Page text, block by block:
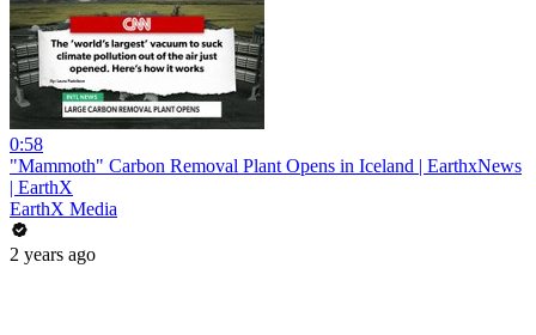
0:58
"Mammoth" Carbon Removal Plant Opens in Iceland | EarthxNews
| EarthX
EarthX Media
2 years ago